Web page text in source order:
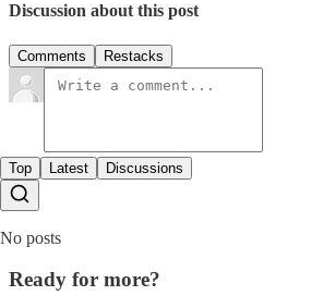
Discussion about this post
Comments Restacks
Top Latest Discussions
No posts
Ready for more?